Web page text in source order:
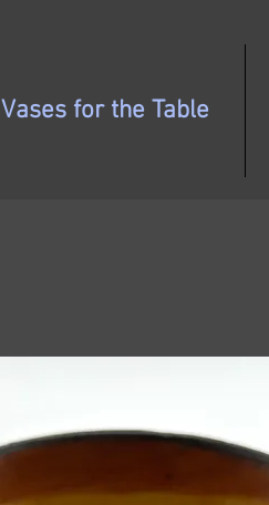
Vases for the Table